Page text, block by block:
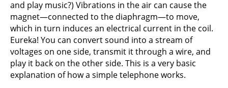
and play music?) Vibrations in the air can cause the
magnet—connected to the diaphragm—to move,
which in turn induces an electrical current in the coil.
Eureka! You can convert sound into a stream of
voltages on one side, transmit it through a wire, and
play it back on the other side. This is a very basic
explanation of how a simple telephone works.